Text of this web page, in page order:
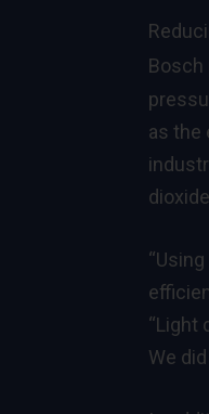
Bosch
as the
“Light
We